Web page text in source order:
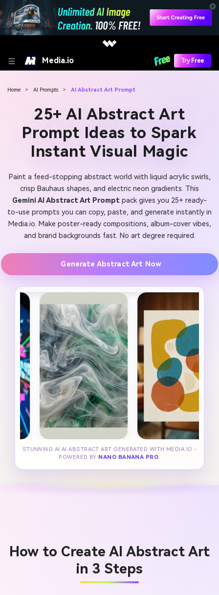
Media.io Try Free
Home > AI Prompts > AI Abstract Art Prompt
25+ AI Abstract Art
Prompt Ideas to Spark
Instant Visual Magic
Paint a feed-stopping abstract world with liquid acrylic swirls,
crisp Bauhaus shapes, and electric neon gradients. This
Gemini AI Abstract Art Prompt pack gives you 25+ ready-
to-use prompts you can copy, paste, and generate instantly in
Media.io. Make poster-ready compositions, album-cover vibes,
and brand backgrounds fast. No art degree required.
Generate Abstract Art Now
STUNNING AI AI ABSTRACT ART GENERATED WITH MEDIA.IO -
POWERED BY NANO BANANA PRO.
How to Create AI Abstract Art
in 3 Steps